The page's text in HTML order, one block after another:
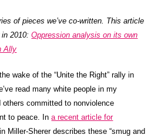
of pieces we’ve co-written. This article
in 2010:Oppression analysis on its own
Ally
wake of the “Unite the Right” rally in
read many white people in my
others committed to nonviolence
to peace. Ina recent article for
Miller-Sherer describes these “smug and